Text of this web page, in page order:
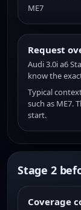
ME7
Request
Audi 3.0i a6
know the
Typical
such as ME7.
start.
Stage 2
Coverage